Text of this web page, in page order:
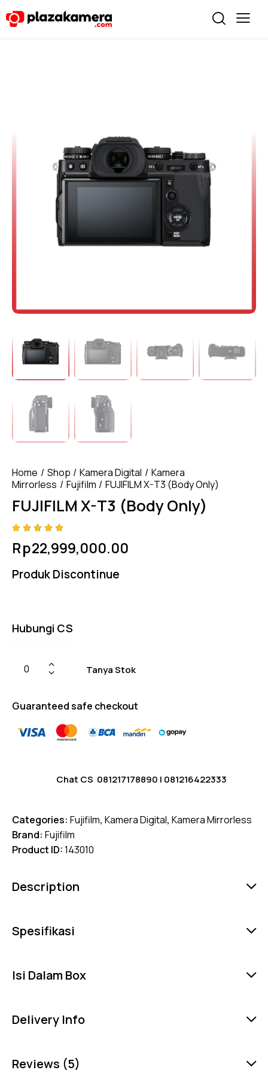
Home Shop Kamera Digital
Kamera
Mirrorless
Fujifilm FUJIFILM X-T3 (Body Only)
FUJIFILM X-T3 (Body Only)
5.00out
of 5
on
Rp22,999,000.00
Produk Discontinue
Hubungi CS
Tanya Stok
Guaranteed safe checkout
Chat CS 081217178890 | 081216422333
Categories: Fujifilm, Kamera Digital, Kamera Mirrorless
Brand: Fujifilm
Product ID:143010
Description
Spesifikasi
Isi Dalam Box
Delivery Info
Reviews (5)